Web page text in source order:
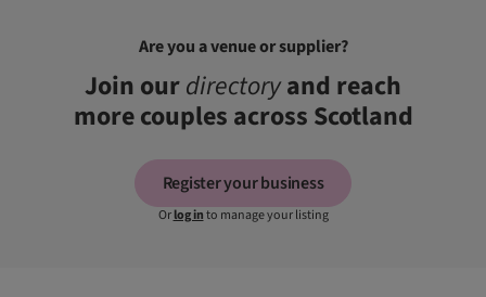
Are you a venue or supplier?
Join ourdirectoryand reach
more couples across Scotland
Register your business
Orlog into manage your listing